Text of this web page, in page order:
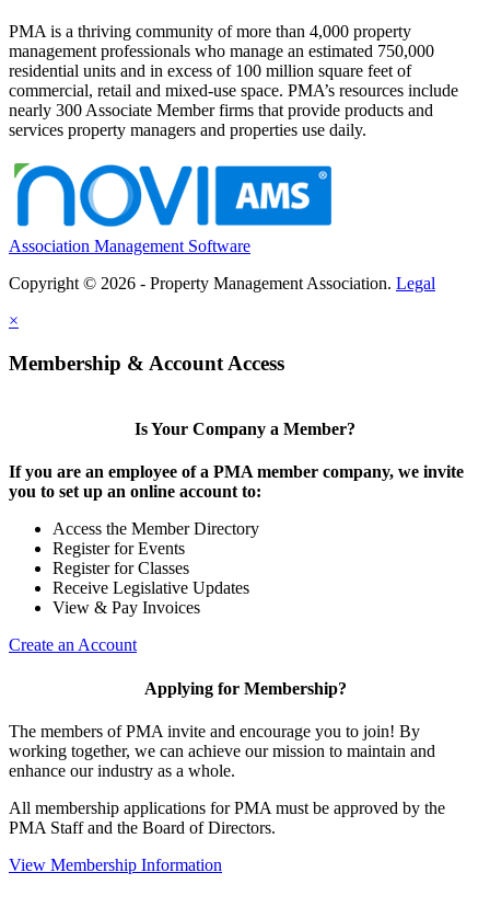
PMA is a thriving community of more than 4,000 property
management professionals who manage an estimated 750,000
residential units and in excess of 100 million square feet of
commercial, retail and mixed-use space. PMA’s resources include
nearly 300 Associate Member firms that provide products and
services property managers and properties use daily.
Association Management Software
Copyright © 2026 - Property Management Association. Legal
×
Membership & Account Access
Is Your Company a Member?
If you are an employee of a PMA member company, we invite
you to set up an online account to:
Access the Member Directory
Register for Events
Register for Classes
Receive Legislative Updates
View & Pay Invoices
Create an Account
Applying for Membership?
The members of PMA invite and encourage you to join! By
working together, we can achieve our mission to maintain and
enhance our industry as a whole.
All membership applications for PMA must be approved by the
PMA Staff and the Board of Directors.
View Membership Information